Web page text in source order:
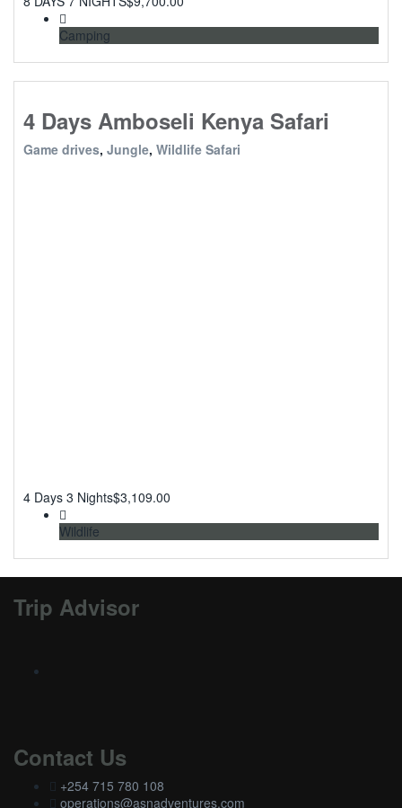
Camping
4 Days Amboseli Kenya Safari
Game drives, Jungle, Wildlife Safari
4 Days 3 Nights$3,109.00
Wildlife
Trip Advisor
Contact Us
+254 715 780 108
operations@asnadventures.com